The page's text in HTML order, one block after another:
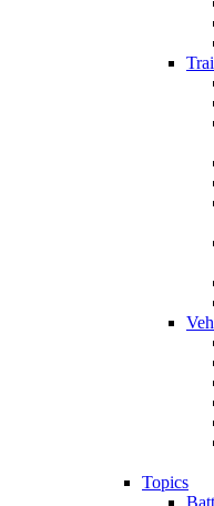
Topics